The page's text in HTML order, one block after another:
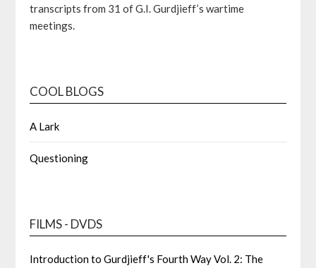
transcripts from 31 of G.I. Gurdjieff’s wartime
meetings.
COOL BLOGS
A Lark
Questioning
FILMS - DVDS
Introduction to Gurdjieff's Fourth Way Vol. 2: The